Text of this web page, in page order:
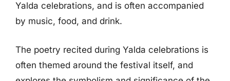
Yalda celebrations, and is often accompanied
by music, food, and drink.
The poetry recited during Yalda celebrations is
often themed around the festival itself, and